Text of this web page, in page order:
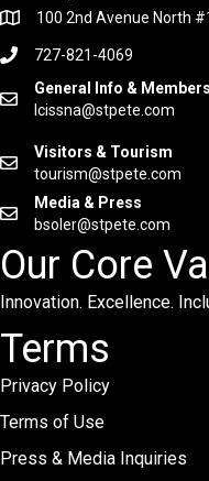
100 2nd Avenue North
727-821-4069
General Info &
lcissna@stpete.com
Visitors & Tourism
tourism@stpete.com
Media & Press
bsoler@stpete.com
Our Core
Innovation. Excellence.
Terms
Privacy Policy
Terms of Use
Press & Media Inquiries